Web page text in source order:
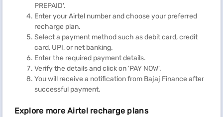
PREPAID'.
Enter your Airtel number and choose your preferred
recharge plan.
Select a payment method such as debit card, credit
card, UPI, or net banking.
Enter the required payment details.
Verify the details and click on 'PAY NOW'.
You will receive a notification from Bajaj Finance after
successful payment.
Explore more Airtel recharge plans